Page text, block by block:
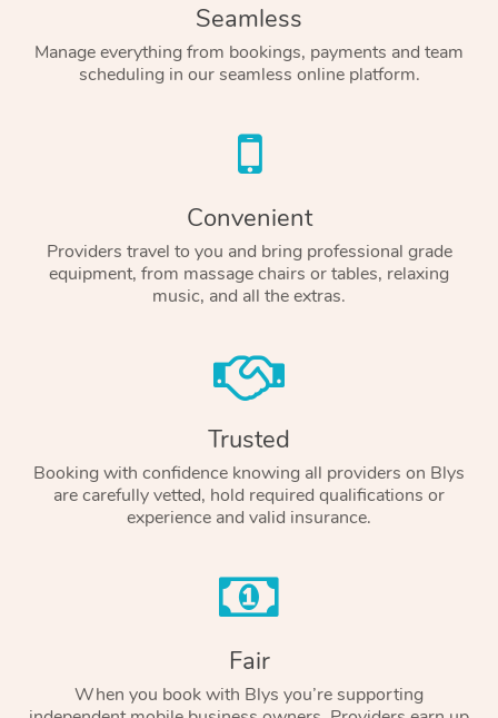
Seamless
Manage everything from bookings, payments and team
scheduling in our seamless online platform.
Convenient
Providers travel to you and bring professional grade
equipment, from massage chairs or tables, relaxing
music, and all the extras.
Trusted
Booking with confidence knowing all providers on Blys
are carefully vetted, hold required qualifications or
experience and valid insurance.
Fair
When you book with Blys you’re supporting